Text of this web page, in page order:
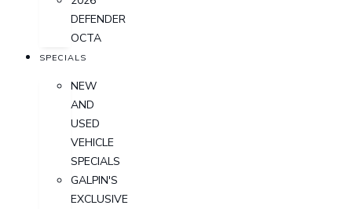
DEFENDER
OCTA
SPECIALS
NEW
AND
USED
VEHICLE
SPECIALS
GALPIN'S
EXCLUSIVE